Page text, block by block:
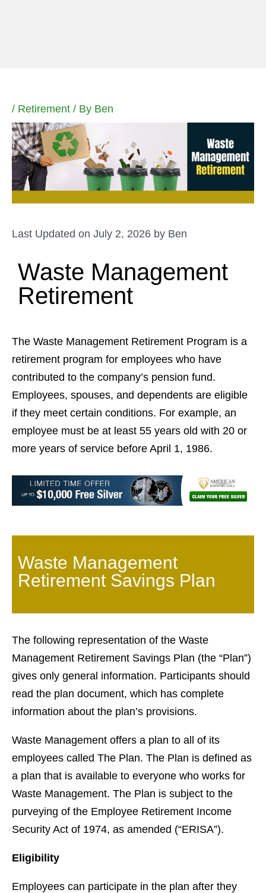
/ Retirement / By Ben
Last Updated on July 2, 2026 by Ben
Waste Management
Retirement
The Waste Management Retirement Program is a
retirement program for employees who have
contributed to the company’s pension fund.
Employees, spouses, and dependents are eligible
if they meet certain conditions. For example, an
employee must be at least 55 years old with 20 or
more years of service before April 1, 1986.
Waste Management
Retirement Savings Plan
The following representation of the Waste
Management Retirement Savings Plan (the “Plan”)
gives only general information. Participants should
read the plan document, which has complete
information about the plan’s provisions.
Waste Management offers a plan to all of its
employees called The Plan. The Plan is defined as
a plan that is available to everyone who works for
Waste Management. The Plan is subject to the
purveying of the Employee Retirement Income
Security Act of 1974, as amended (“ERISA”).
Eligibility
Employees can participate in the plan after they